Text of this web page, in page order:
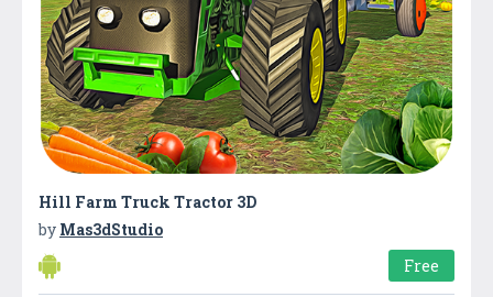
Hill Farm Truck Tractor 3D
by Mas3dStudio
Free